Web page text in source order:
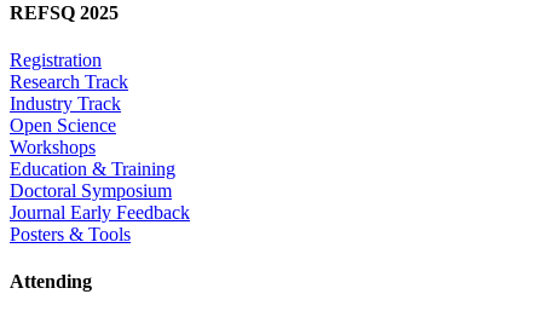
REFSQ 2025
Registration
Research Track
Industry Track
Open Science
Workshops
Education & Training
Doctoral Symposium
Journal Early Feedback
Posters & Tools
Attending